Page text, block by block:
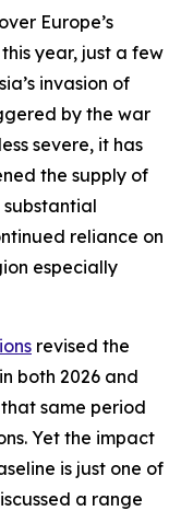
Europe’s
year, just a few
invasion of
by the war
severe, it has
the supply of
reliance on
especially
revised the
both 2026 and
same period
Yet the impact
is just one of
a range